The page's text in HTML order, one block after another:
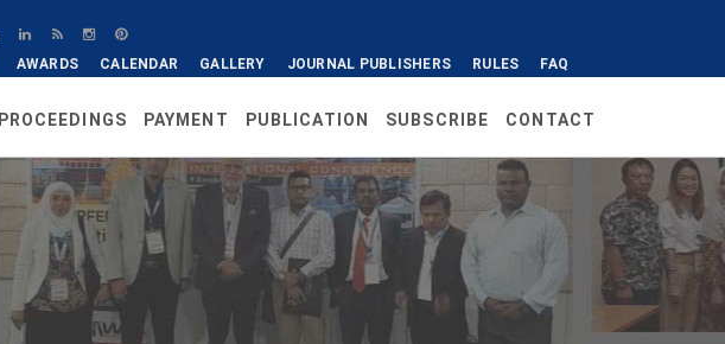
AWARDS CALENDAR GALLERY JOURNAL PUBLISHERS RULES FAQ
PROCEEDINGS PAYMENT PUBLICATION SUBSCRIBE CONTACT